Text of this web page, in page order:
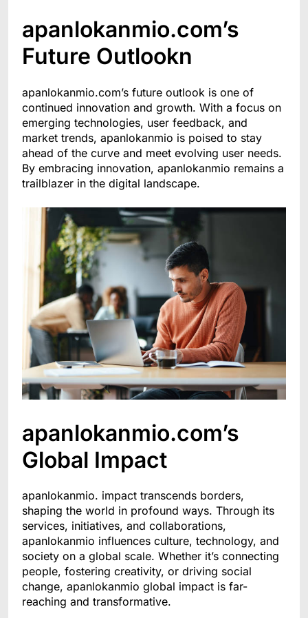
apanlokanmio.com’s
Future Outlookn
apanlokanmio.com’s future outlook is one of
continued innovation and growth. With a focus on
emerging technologies, user feedback, and
market trends, apanlokanmio is poised to stay
ahead of the curve and meet evolving user needs.
By embracing innovation, apanlokanmio remains a
trailblazer in the digital landscape.
apanlokanmio.com’s
Global Impact
apanlokanmio. impact transcends borders,
shaping the world in profound ways. Through its
services, initiatives, and collaborations,
apanlokanmio influences culture, technology, and
society on a global scale. Whether it’s connecting
people, fostering creativity, or driving social
change, apanlokanmio global impact is far-
reaching and transformative.